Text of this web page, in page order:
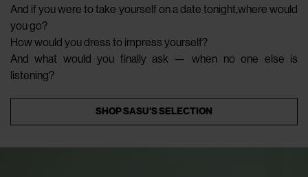
And if you were to take yourself on a date tonight,where would
you go?
How would you dress to impress yourself?
And what would you finally ask — when no one else is
listening?
SHOP SASU'S SELECTION